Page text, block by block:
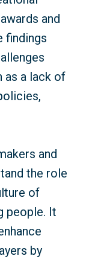
and
findings
as a lack of
and
the role
of
people. It
by